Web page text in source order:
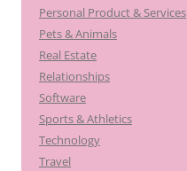
Personal Product & Services
Pets & Animals
Real Estate
Relationships
Software
Sports & Athletics
Technology
Travel